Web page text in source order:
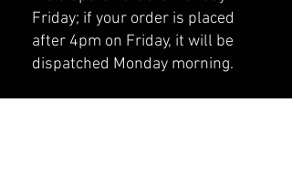
Friday; if your order is placed
after 4pm on Friday, it will be
dispatched Monday morning.